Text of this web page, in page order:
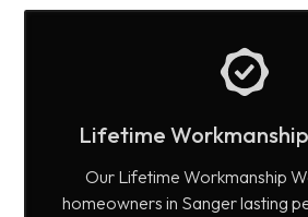
Lifetime
Our Lifetime Workmanship
homeowners in Sanger lasting